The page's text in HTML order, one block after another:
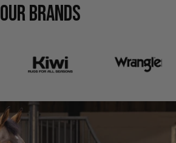
OUR BRANDS